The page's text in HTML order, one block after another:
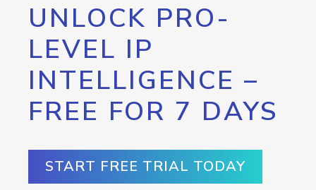
UNLOCK PRO-
LEVEL IP
INTELLIGENCE –
FREE FOR 7 DAYS
START FREE TRIAL TODAY